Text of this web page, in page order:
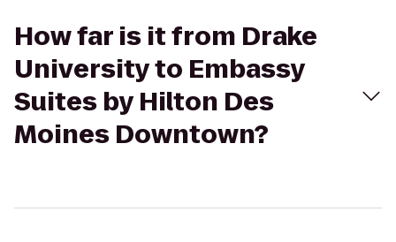
How far is it from Drake
University to Embassy
Suites by Hilton Des
Moines Downtown?